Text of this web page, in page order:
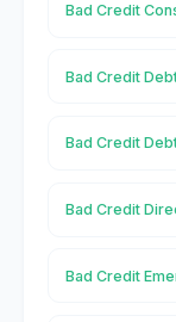
Bad Credit
Bad Credit
Bad Credit
Bad Credit
Bad Credit